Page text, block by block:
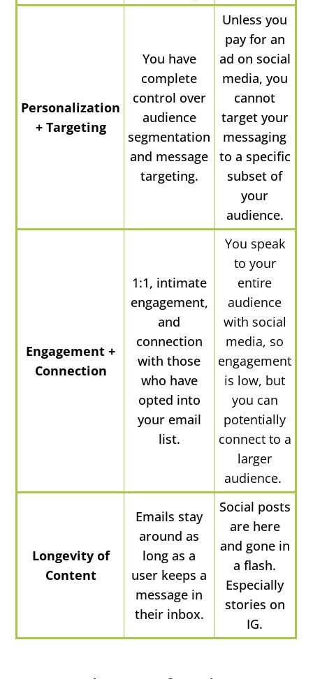
Personalization
+ Targeting
You have
complete
control over
audience
segmentation
and message
targeting.
Unless you
pay for an
ad on social
media, you
cannot
target your
messaging
to a specific
subset of
your
audience.
Engagement +
Connection
1:1, intimate
engagement,
and
connection
with those
who have
opted into
your email
list.
You speak
to your
entire
audience
with social
media, so
engagement
is low, but
you can
potentially
connect to a
larger
audience.
Longevity of
Content
Emails stay
around as
long as a
user keeps a
message in
their inbox.
Social posts
are here
and gone in
a flash.
Especially
stories on
IG.